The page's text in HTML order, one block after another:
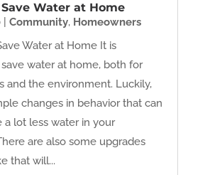
Water at Home
| Community, Homeowners
Water at Home It is
water at home, both for
and the environment. Luckily,
changes in behavior that can
a lot less water in your
are also some upgrades
that will...